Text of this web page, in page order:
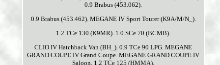
0.9 Brabus (453.062).
0.9 Brabus (453.462). MEGANE IV Sport Tourer (K9A/M/N_).
1.2 TCe 130 (K9MR). 1.0 SCe 70 (BCMB).
CLIO IV Hatchback Van (BH_). 0.9 TCe 90 LPG. MEGANE
GRAND COUPE IV Grand Coupe. MEGANE GRAND COUPE IV
Saloon. 1.2 TCe 125 (HMMA).